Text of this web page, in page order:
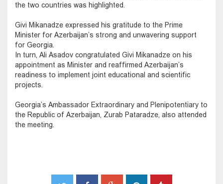
the two countries was highlighted.
Givi Mikanadze expressed his gratitude to the Prime
Minister for Azerbaijan’s strong and unwavering support
for Georgia.
In turn, Ali Asadov congratulated Givi Mikanadze on his
appointment as Minister and reaffirmed Azerbaijan’s
readiness to implement joint educational and scientific
projects.
Georgia’s Ambassador Extraordinary and Plenipotentiary to
the Republic of Azerbaijan, Zurab Pataradze, also attended
the meeting.